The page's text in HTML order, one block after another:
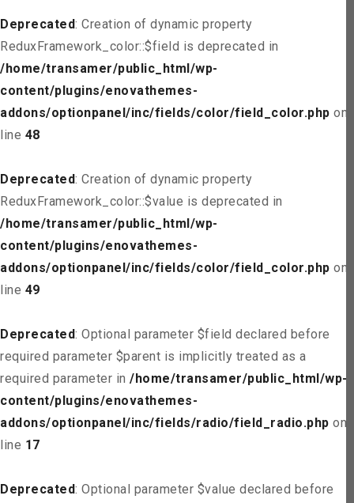
Deprecated: Creation of dynamic property
ReduxFramework_color::$field is deprecated in
/home/transamer/public_html/wp-
content/plugins/enovathemes-
addons/optionpanel/inc/fields/color/field_color.php on
line 48
Deprecated: Creation of dynamic property
ReduxFramework_color::$value is deprecated in
/home/transamer/public_html/wp-
content/plugins/enovathemes-
addons/optionpanel/inc/fields/color/field_color.php on
line 49
Deprecated: Optional parameter $field declared before
required parameter $parent is implicitly treated as a
required parameter in /home/transamer/public_html/wp-
content/plugins/enovathemes-
addons/optionpanel/inc/fields/radio/field_radio.php on
line 17
Deprecated: Optional parameter $value declared before